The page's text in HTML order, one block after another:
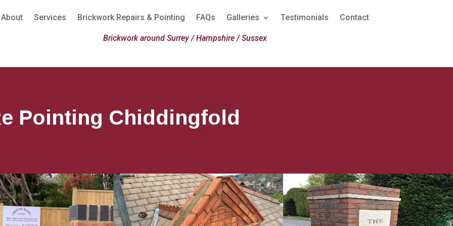
About Services Brickwork Repairs & Pointing FAQs Galleries Testimonials Contact
Brickwork around Surrey / Hampshire / Sussex
Pointing Chiddingfold